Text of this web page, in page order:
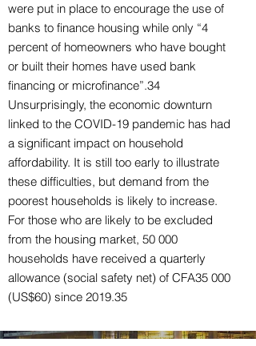
were put in place to encourage the use of
banks to finance housing while only “4
percent of homeowners who have bought
or built their homes have used bank
financing or microfinance”.34
Unsurprisingly, the economic downturn
linked to the COVID-19 pandemic has had
a significant impact on household
affordability. It is still too early to illustrate
these difficulties, but demand from the
poorest households is likely to increase.
For those who are likely to be excluded
from the housing market, 50 000
households have received a quarterly
allowance (social safety net) of CFA35 000
(US$60) since 2019.35